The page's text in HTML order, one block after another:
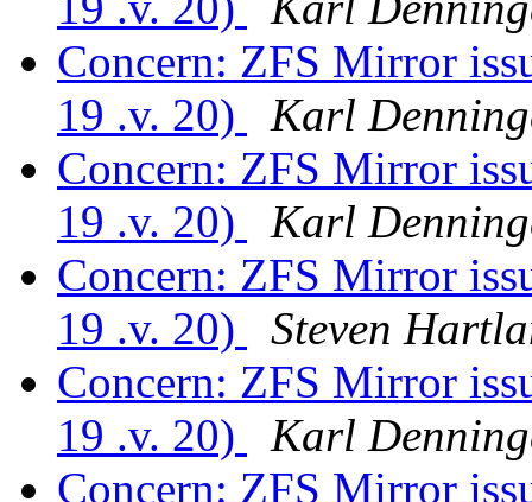
Concern: ZFS Mirror
19 .v. 20)
Karl
Concern: ZFS Mirror
19 .v. 20)
Karl
Concern: ZFS Mirror
19 .v. 20)
Steven
Concern: ZFS Mirror
19 .v. 20)
Karl
Concern: ZFS Mirror